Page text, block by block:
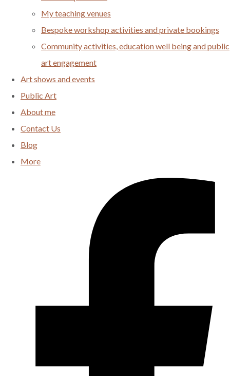
My teaching venues
Bespoke workshop activities and private bookings
Community activities, education well being and public
art engagement
Art shows and events
Public Art
About me
Contact Us
Blog
More